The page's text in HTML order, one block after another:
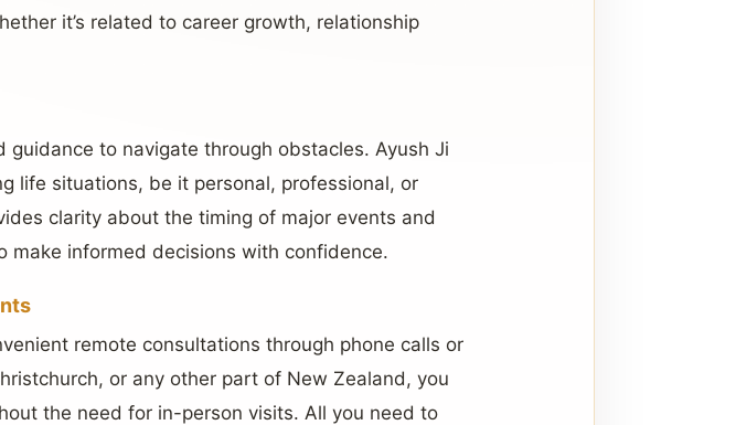
it’s related to career growth, relationship
to navigate through obstacles. Ayush Ji
life situations, be it personal, professional, or
clarity about the timing of major events and
make informed decisions with confidence.
remote consultations through phone calls or
or any other part of New Zealand, you
the need for in-person visits. All you need to